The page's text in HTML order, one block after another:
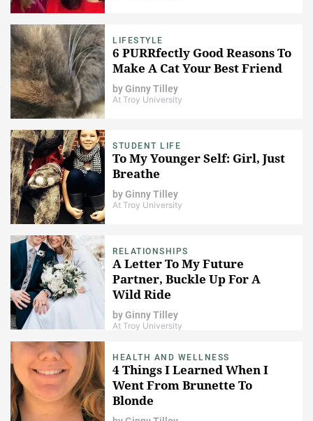
LIFESTYLE
6 PURRfectly Good Reasons To
Make A Cat Your Best Friend
byGinny Tilley
At Troy University
STUDENT LIFE
To My Younger Self: Girl, Just
Breathe
byGinny Tilley
At Troy University
RELATIONSHIPS
A Letter To My Future
Partner, Buckle Up For A
Wild Ride
byGinny Tilley
At Troy University
HEALTH AND WELLNESS
4 Things I Learned When I
Went From Brunette To
Blonde